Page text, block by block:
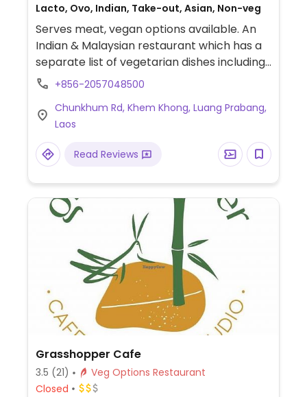
Lacto, Ovo, Indian, Take-out, Asian, Non-veg
Serves meat, vegan options available. An
Indian & Malaysian restaurant which has a
separate list of vegetarian dishes including
curries and rice. Check which are vegan.
+856-2057048500
Chunkhum Rd, Khem Khong, Luang Prabang,
Laos
Read Reviews
Grasshopper Cafe
3.5 (21)
Veg Options Restaurant
Closed